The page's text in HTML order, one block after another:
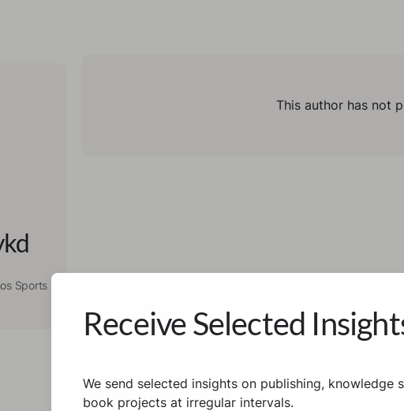
Sports
This author has not
Receive Selected
We send selected insights on publishing, knowledge
book projects at irregular intervals.